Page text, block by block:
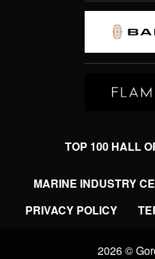
TOP 100 HALL
MARINE INDUSTRY
PRIVACY POLICY
2026 ©